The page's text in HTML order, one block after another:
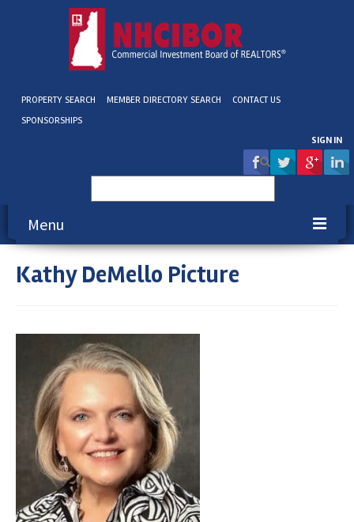
PROPERTY SEARCH MEMBER DIRECTORY SEARCH
CONTACT US
SPONSORSHIPS
SIGN IN
for:
Menu
About NHCIBOR
Education & Events
Advocacy
Get Involved
Resources
Blog / Submit
Kathy DeMello Picture